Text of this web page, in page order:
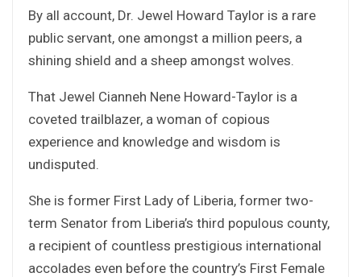
By all account, Dr. Jewel Howard Taylor is a rare
public servant, one amongst a million peers, a
shining shield and a sheep amongst wolves.
That Jewel Cianneh Nene Howard-Taylor is a
coveted trailblazer, a woman of copious
experience and knowledge and wisdom is
undisputed.
She is former First Lady of Liberia, former two-
term Senator from Liberia’s third populous county,
a recipient of countless prestigious international
accolades even before the country’s First Female